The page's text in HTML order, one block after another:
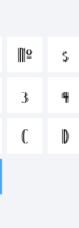
# $
3 4
C D